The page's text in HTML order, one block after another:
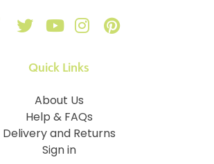
Quick Links
About Us
Help & FAQs
Delivery and Returns
Sign in